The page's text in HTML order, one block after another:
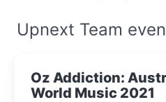
Upnext Team
Oz Addiction:
World Music 2021